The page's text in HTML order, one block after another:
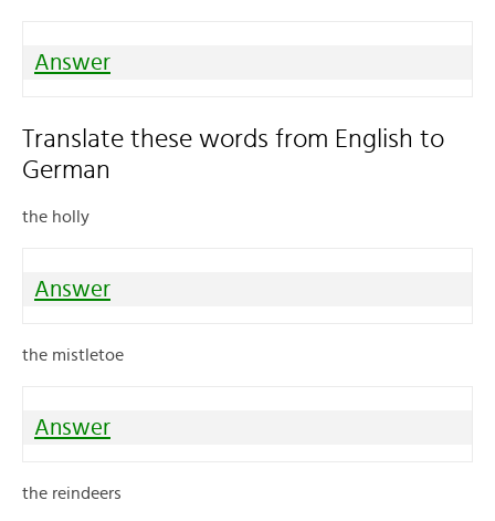
Answer
Translate these words from English to
German
the holly
Answer
the mistletoe
Answer
the reindeers